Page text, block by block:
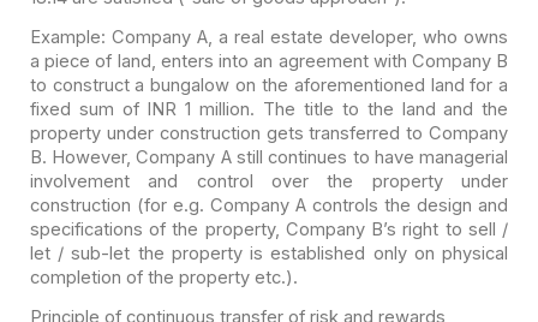
Example: Company A, a real estate developer, who owns
a piece of land, enters into an agreement with Company B
to construct a bungalow on the aforementioned land for a
fixed sum of INR 1 million. The title to the land and the
property underconstruction gets transferred to Company
B. However, Company A still continues to have managerial
involvement and control over the property under
construction (for e.g. Company A controls the design and
specifications of the property, Company B’s right to sell /
let / sub-let the property is established only on physical
completion of the property etc.).
Principle of continuous transfer of risk and rewards